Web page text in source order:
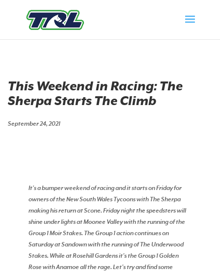
This Weekend in Racing: The
Sherpa Starts The Climb
September 24, 2021
It’s a bumper weekend of racing and it starts on Friday for
owners of the New South Wales Tycoons with The Sherpa
making his return at Scone. Friday night the speedsters will
shine under lights at Moonee Valley with the running of the
Group 1 Moir Stakes. The Group 1 action continues on
Saturday at Sandown with the running of The Underwood
Stakes. While at Rosehill Gardens it’s the Group 1 Golden
Rose with Anamoe all the rage. Let’s try and find some